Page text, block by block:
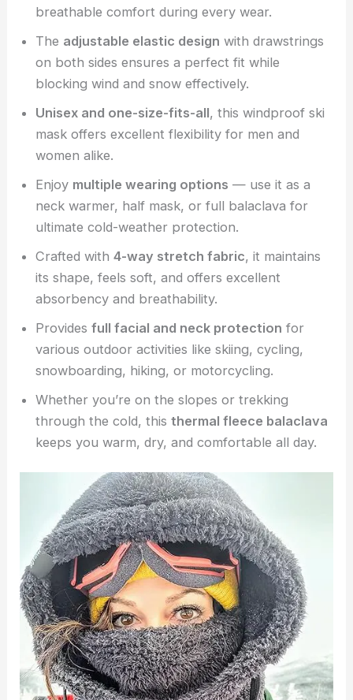
breathable comfort during every wear.
The adjustable elastic design with drawstrings
on both sides ensures a perfect fit while
blocking wind and snow effectively.
Unisex and one-size-fits-all, this windproof ski
mask offers excellent flexibility for men and
women alike.
Enjoy multiple wearing options — use it as a
neck warmer, half mask, or full balaclava for
ultimate cold-weather protection.
Crafted with4-way stretch fabric, it maintains
its shape, feels soft, and offers excellent
absorbency and breathability.
Providesfull facial and neck protection for
various outdoor activities like skiing, cycling,
snowboarding, hiking, or motorcycling.
Whether you’re on the slopes or trekking
through the cold, thisthermal fleece balaclava
keeps you warm, dry, and comfortable all day.